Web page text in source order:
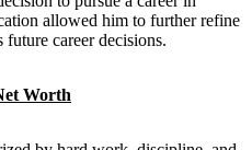
allowed him to further refine
career decisions.
Worth